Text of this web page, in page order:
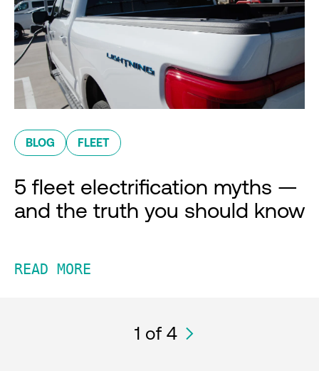
BLOG FLEET
5 fleet electrification myths —
and the truth you should know
READ MORE
1 of 4